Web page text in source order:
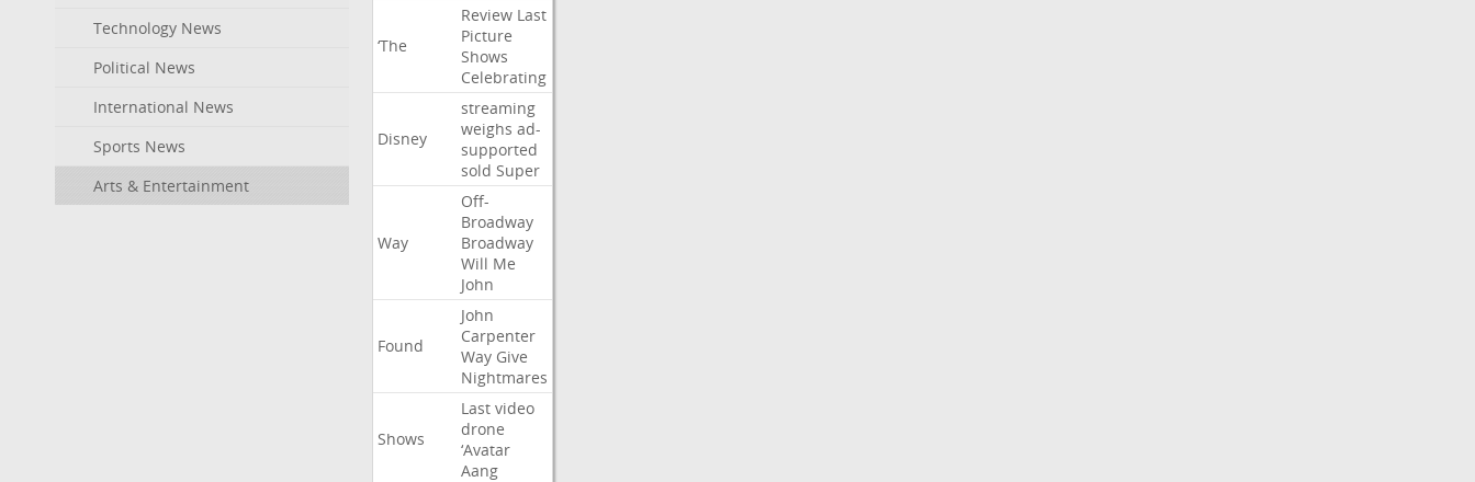
Technology News
Political News
International News
Sports News
Arts & Entertainment
‘The
Review Last
Picture
Shows
Celebrating
Disney
streaming
weighs ad-
supported
sold Super
Way
Off-
Broadway
Broadway
Will Me
John
Found
John
Carpenter
Way Give
Nightmares
Shows
Last video
drone
‘Avatar
Aang